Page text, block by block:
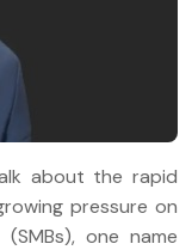
about the rapid
pressure on
one name